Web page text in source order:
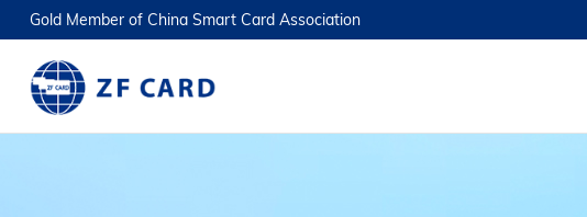
Gold Member of China Smart Card Association